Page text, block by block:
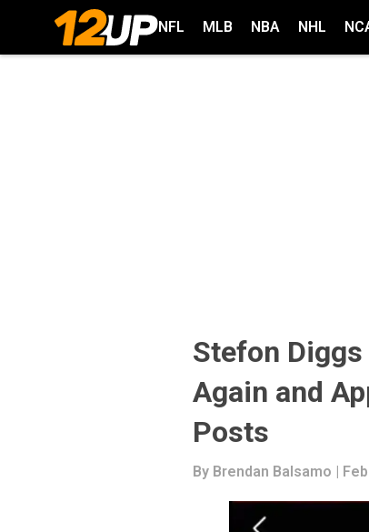
NFL MLB NBA NHL
Stefon
Again and
Posts
By Brendan Balsamo |